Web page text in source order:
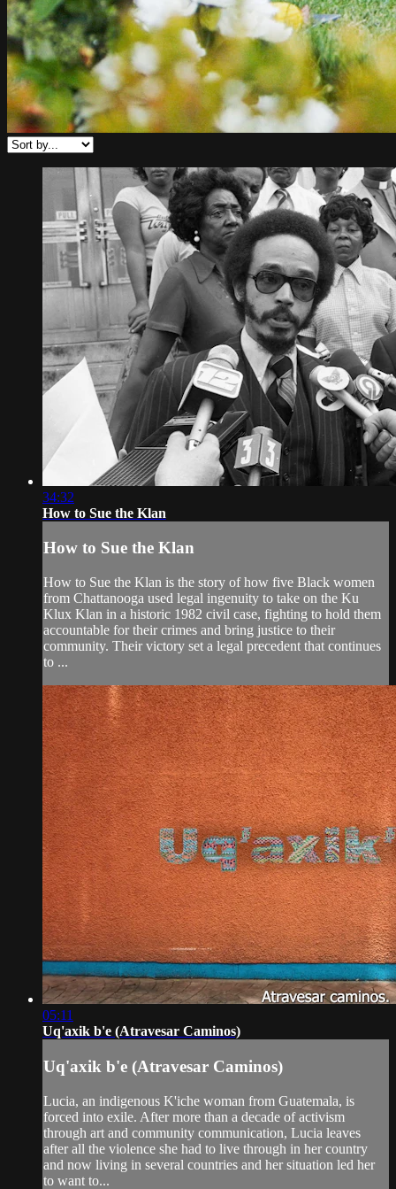
34:32
How to Sue the Klan
How to Sue the Klan
How to Sue the Klan is the story of how five Black women
from Chattanooga used legal ingenuity to take on the Ku
Klux Klan in a historic 1982 civil case, fighting to hold them
accountable for their crimes and bring justice to their
community. Their victory set a legal precedent that continues
to ...
05:11
Uq'axik b'e (Atravesar Caminos)
Uq'axik b'e (Atravesar Caminos)
Lucia, an indigenous K'iche woman from Guatemala, is
forced into exile. After more than a decade of activism
through art and community communication, Lucia leaves
after all the violence she had to live through in her country
and now living in several countries and her situation led her
to want to...